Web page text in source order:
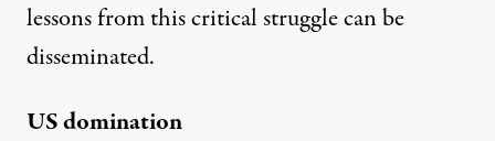
lessons from this critical struggle can be
disseminated.
US domination